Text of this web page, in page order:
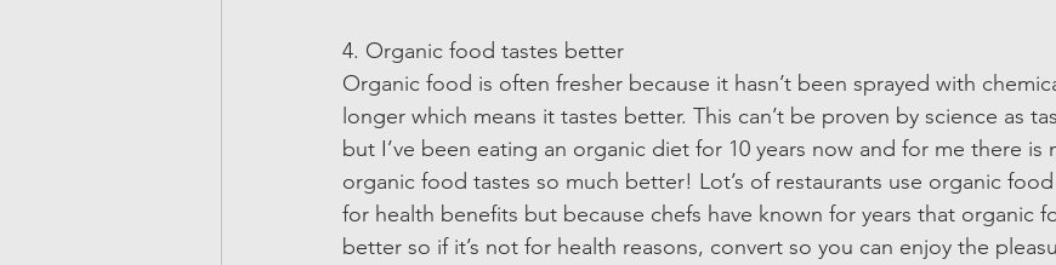
4. Organic food tastes better
Organic food is often fresher because it hasn’t been sprayed with
longer which means it tastes better. This can’t be proven by science as
but I’ve been eating an organic diet for 10 years now and for me there is
organic food tastes so much better! Lot’s of restaurants use organic
for health benefits but because chefs have known for years that organic
better so if it’s not for health reasons, convert so you can enjoy the